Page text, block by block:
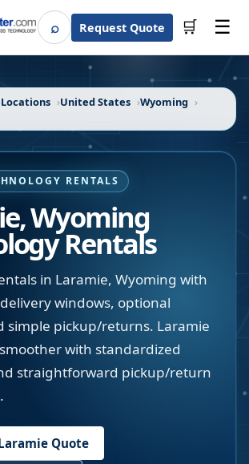
⌕SearchRequest Quote 🛒 ☰
Locations United States
Wyoming
RENTALS
,Wyoming
Rentals
in Laramie, Wyoming with
windows, optional
simple pickup/returns. Laramie
with standardized
straightforward pickup/return
Quote